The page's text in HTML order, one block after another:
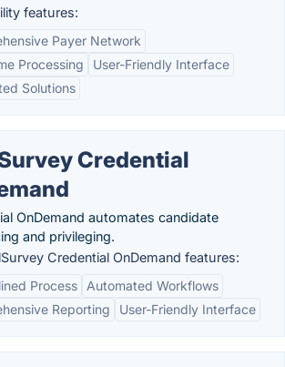
features:
Payer Network
Processing
User-Friendly Interface
Solutions
Credential
OnDemand automates candidate
and privileging.
Credential OnDemand features:
Process
Automated Workflows
Reporting
User-Friendly Interface